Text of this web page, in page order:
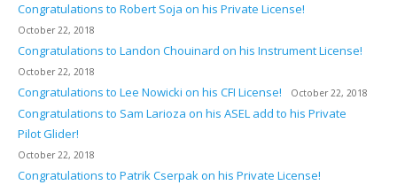
Congratulations to Robert Soja on his Private License!
October 22, 2018
Congratulations to Landon Chouinard on his Instrument License!
October 22, 2018
Congratulations to Lee Nowicki on his CFI License! October 22, 2018
Congratulations to Sam Larioza on his ASEL add to his Private
Pilot Glider!
October 22, 2018
Congratulations to Patrik Cserpak on his Private License!